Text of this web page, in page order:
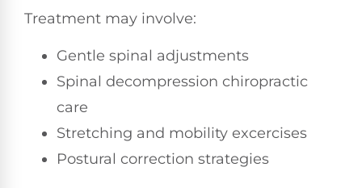
Treatment may involve:
Gentle spinal adjustments
Spinal decompression chiropractic
care
Stretching and mobility excercises
Postural correction strategies